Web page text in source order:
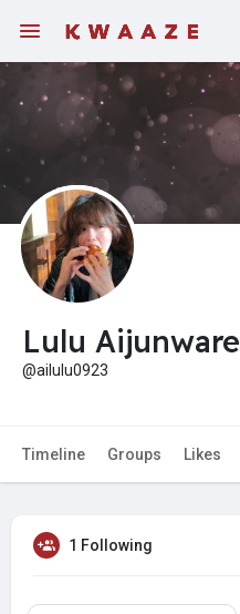
Fundings
Lulu Aijunware
@ailulu0923
Timeline Groups Likes
1 Following